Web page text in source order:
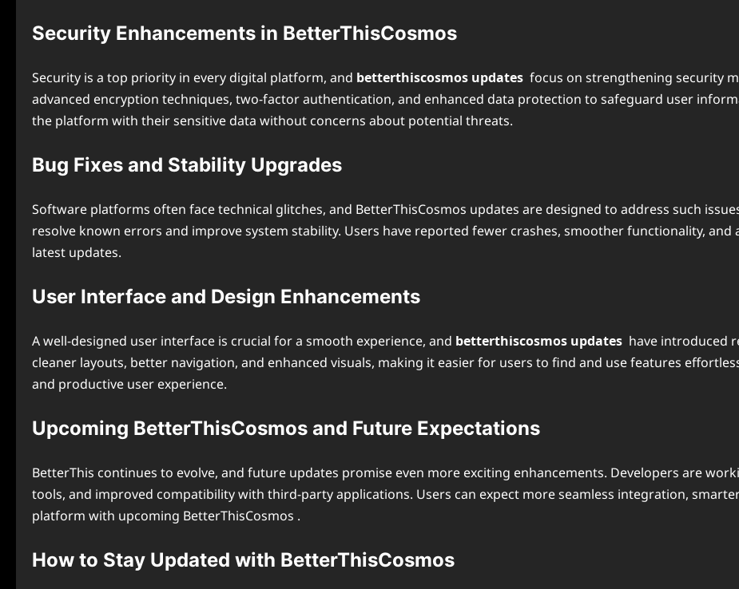
Security Enhancements in BetterThisCosmos
Security is a top priority in every digital platform, and betterthiscosmos updates focus on strengthening security
advanced encryption techniques, two-factor authentication, and enhanced data protection to safeguard user
the platform with their sensitive data without concerns about potential threats.
Bug Fixes and Stability Upgrades
Software platforms often face technical glitches, and BetterThisCosmos updates are designed to address such
resolve known errors and improve system stability. Users have reported fewer crashes, smoother functionality,
latest updates.
User Interface and Design Enhancements
A well-designed user interface is crucial for a smooth experience, and betterthiscosmos updates have introduced
cleaner layouts, better navigation, and enhanced visuals, making it easier for users to find and use features
and productive user experience.
Upcoming BetterThisCosmos and Future Expectations
BetterThis continues to evolve, and future updates promise even more exciting enhancements. Developers are
tools, and improved compatibility with third-party applications. Users can expect more seamless integration,
platform with upcoming BetterThisCosmos .
How to Stay Updated with BetterThisCosmos